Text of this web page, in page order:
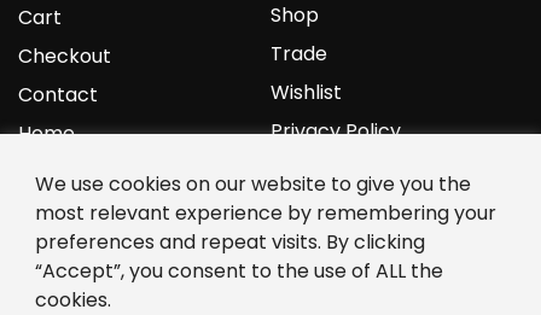
We use cookies on our website to give you the
most relevant experience by remembering your
preferences and repeat visits. By clicking
“Accept”, you consent to the use of ALL the
cookies.
Cart
Checkout
Contact
Home
Shop
Trade
Wishlist
Privacy Policy
YOURPROTEIN
1C Clark Road
Wolverhampton